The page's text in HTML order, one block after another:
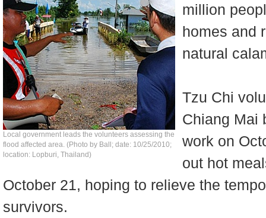
Local government leads the volunteers assessing the
flood affected area. (Photo by Ball; date: 10/25/2010;
location: Lopburi, Thailand)
million
homes and
natural
Tzu Chi
Chiang Mai
work on
out hot
October 21, hoping to relieve the
survivors.